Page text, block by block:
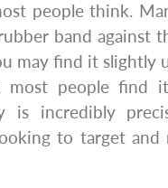
people think.
band against
may find it slightly
most people find
is incredibly
to target and